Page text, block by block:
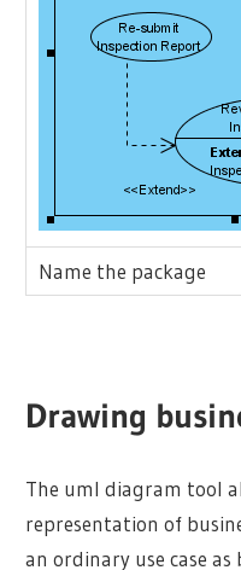
Name the package
Drawing
The uml diagram tool
representation of
an ordinary use case as